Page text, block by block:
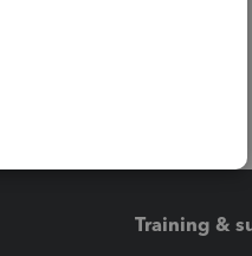
Training &